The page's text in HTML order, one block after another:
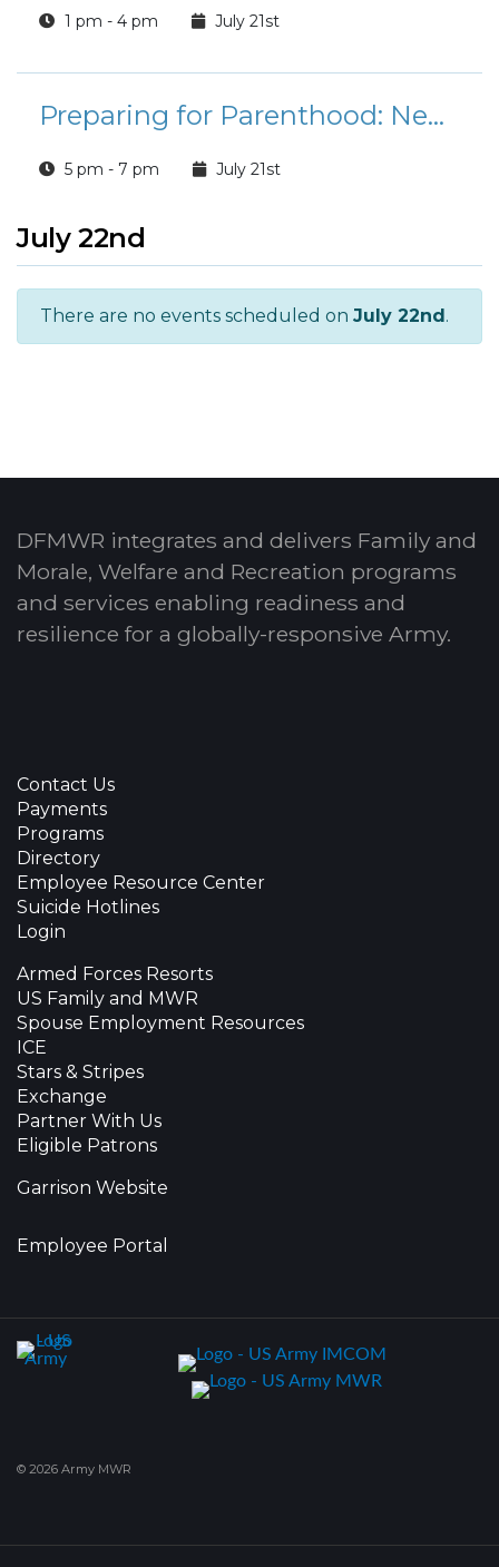
1 pm - 4 pm July 21st
Preparing for Parenthood: Newborn Care and Childbirth Education (NPSP)
5 pm - 7 pm July 21st
July 22nd
There are no events scheduled on July 22nd.
DFMWR integrates and delivers Family and
Morale, Welfare and Recreation programs
and services enabling readiness and
resilience for a globally-responsive Army.
Contact Us
Payments
Programs
Directory
Employee Resource Center
Suicide Hotlines
Login
Armed Forces Resorts
US Family and MWR
Spouse Employment Resources
ICE
Stars & Stripes
Exchange
Partner With Us
Eligible Patrons
Garrison Website
Employee Portal
© 2026 Army MWR